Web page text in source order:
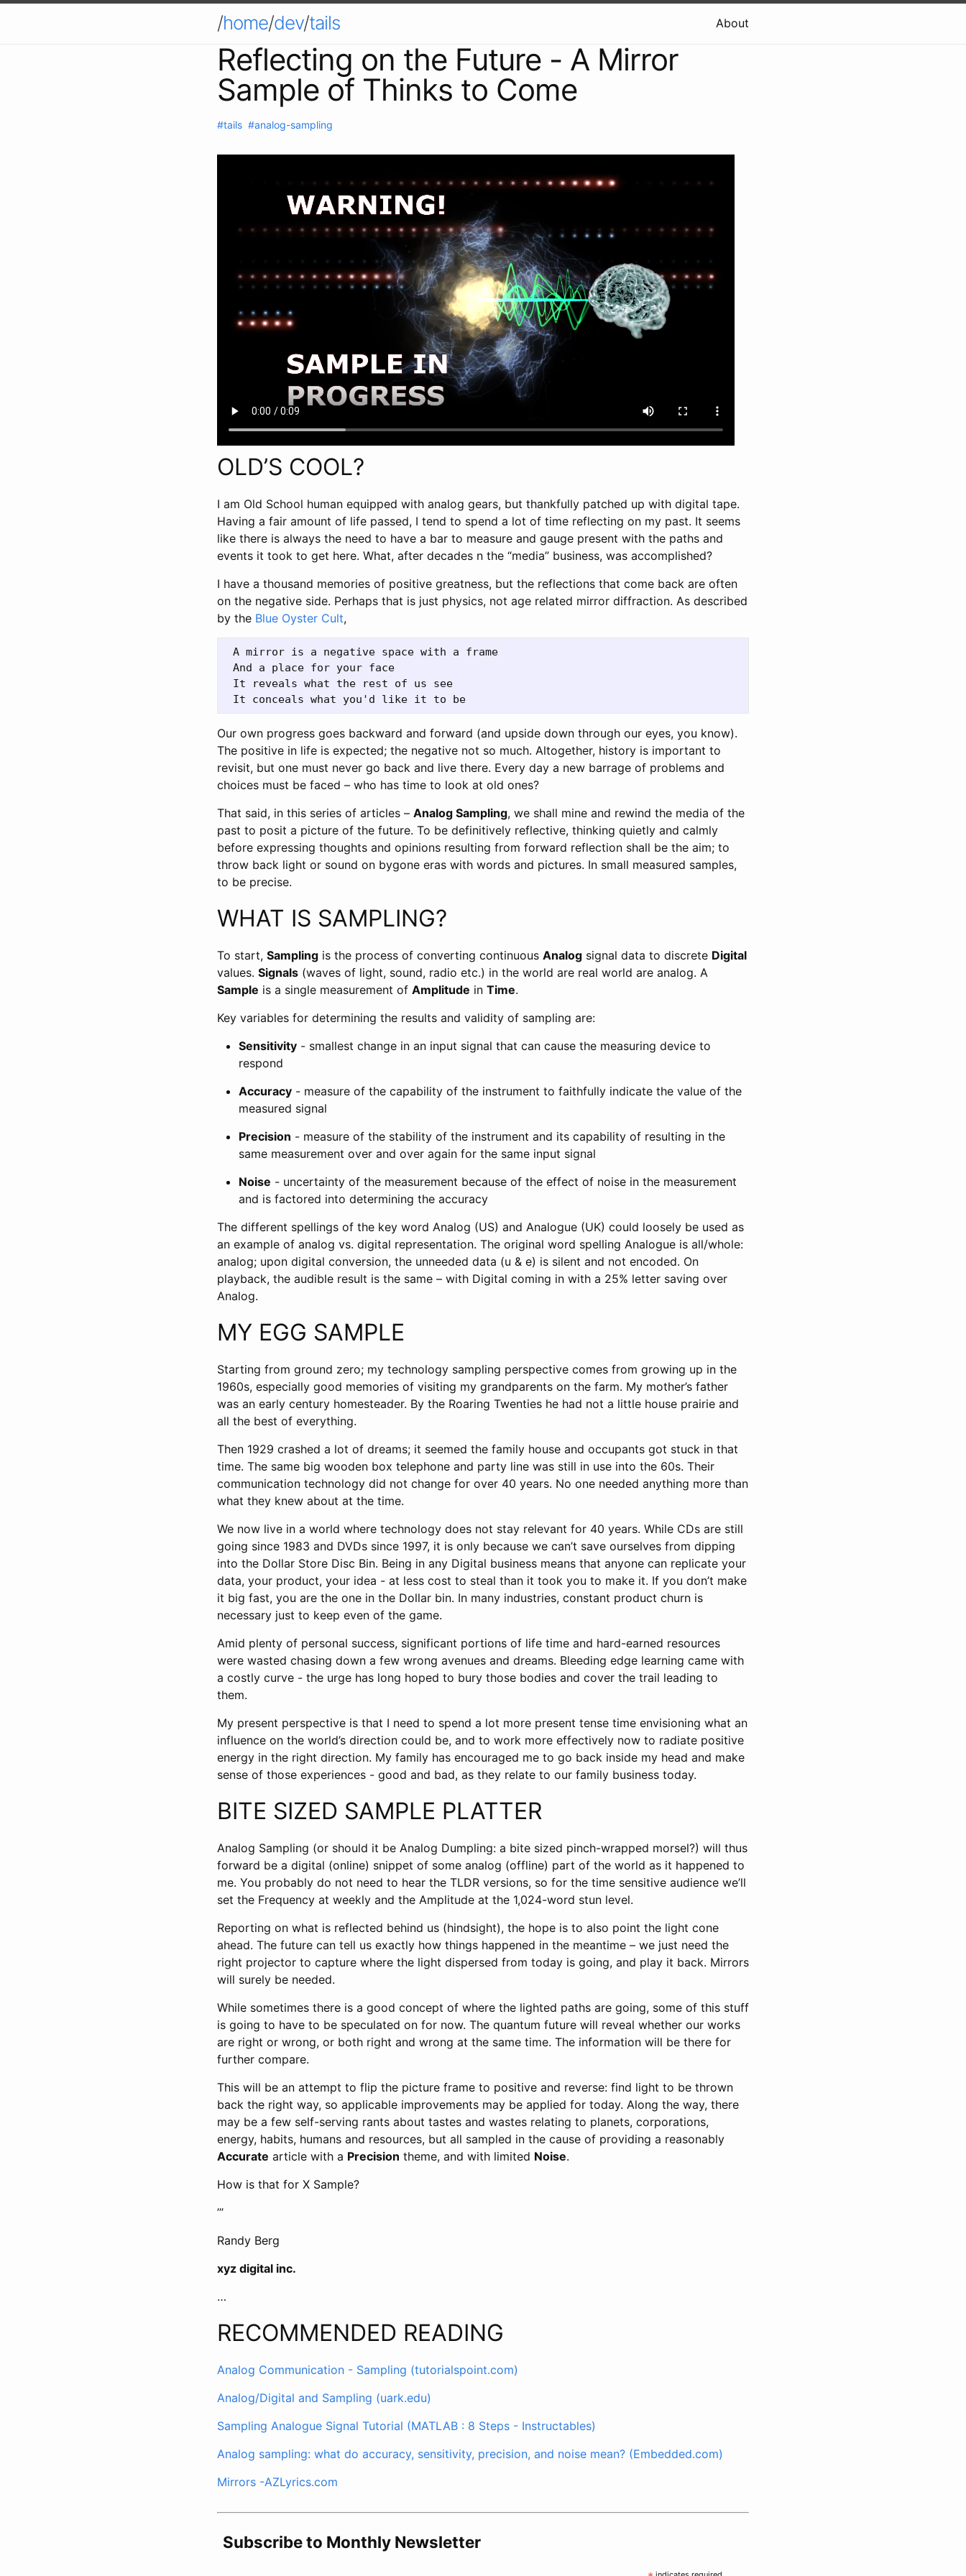
/home/dev/tails About
Reflecting on the Future - A Mirror
Sample of Thinks to Come
#tails #analog-sampling
OLD’S COOL?
I am Old School human equipped with analog gears, but thankfully patched up with digital tape.
Having a fair amount of life passed, I tend to spend a lot of time reflecting on my past. It seems
like there is always the need to have a bar to measure and gauge present with the paths and
events it took to get here. What, after decades n the “media” business, was accomplished?
I have a thousand memories of positive greatness, but the reflections that come back are often
on the negative side. Perhaps that is just physics, not age related mirror diffraction. As described
by the Blue Oyster Cult,
A mirror is a negative space with a frame
And a place for your face
It reveals what the rest of us see
Our own progress goes backward and forward (and upside down through our eyes, you know).
The positive in life is expected; the negative not so much. Altogether, history is important to
revisit, but one must never go back and live there. Every day a new barrage of problems and
choices must be faced – who has time to look at old ones?
That said, in this series of articles – Analog Sampling, we shall mine and rewind the media of the
past to posit a picture of the future. To be definitively reflective, thinking quietly and calmly
before expressing thoughts and opinions resulting from forward reflection shall be the aim; to
throw back light or sound on bygone eras with words and pictures. In small measured samples,
to be precise.
WHAT IS SAMPLING?
To start, Sampling is the process of converting continuous Analog signal data to discrete Digital
values. Signals (waves of light, sound, radio etc.) in the world are real world are analog. A
Sample is a single measurement of Amplitude in Time.
Key variables for determining the results and validity of sampling are:
Sensitivity - smallest change in an input signal that can cause the measuring device to
respond
Accuracy - measure of the capability of the instrument to faithfully indicate the value of the
measured signal
Precision - measure of the stability of the instrument and its capability of resulting in the
same measurement over and over again for the same input signal
Noise - uncertainty of the measurement because of the effect of noise in the measurement
and is factored into determining the accuracy
The different spellings of the key word Analog (US) and Analogue (UK) could loosely be used as
an example of analog vs. digital representation. The original word spelling Analogue is all/whole:
analog; upon digital conversion, the unneeded data (u & e) is silent and not encoded. On
playback, the audible result is the same – with Digital coming in with a 25% letter saving over
Analog.
MY EGG SAMPLE
Starting from ground zero; my technology sampling perspective comes from growing up in the
1960s, especially good memories of visiting my grandparents on the farm. My mother’s father
was an early century homesteader. By the Roaring Twenties he had not a little house prairie and
all the best of everything.
Then 1929 crashed a lot of dreams; it seemed the family house and occupants got stuck in that
time. The same big wooden box telephone and party line was still in use into the 60s. Their
communication technology did not change for over 40 years. No one needed anything more than
what they knew about at the time.
We now live in a world where technology does not stay relevant for 40 years. While CDs are still
going since 1983 and DVDs since 1997, it is only because we can’t save ourselves from dipping
into the Dollar Store Disc Bin. Being in any Digital business means that anyone can replicate your
data, your product, your idea - at less cost to steal than it took you to make it. If you don’t make
it big fast, you are the one in the Dollar bin. In many industries, constant product churn is
necessary just to keep even of the game.
Amid plenty of personal success, significant portions of life time and hard-earned resources
were wasted chasing down a few wrong avenues and dreams. Bleeding edge learning came with
a costly curve - the urge has long hoped to bury those bodies and cover the trail leading to
them.
My present perspective is that I need to spend a lot more present tense time envisioning what an
influence on the world’s direction could be, and to work more effectively now to radiate positive
energy in the right direction. My family has encouraged me to go back inside my head and make
sense of those experiences - good and bad, as they relate to our family business today.
BITE SIZED SAMPLE PLATTER
Analog Sampling (or should it be Analog Dumpling: a bite sized pinch-wrapped morsel?) will thus
forward be a digital (online) snippet of some analog (offline) part of the world as it happened to
me. You probably do not need to hear the TLDR versions, so for the time sensitive audience we’ll
set the Frequency at weekly and the Amplitude at the 1,024-word stun level.
Reporting on what is reflected behind us (hindsight), the hope is to also point the light cone
ahead. The future can tell us exactly how things happened in the meantime – we just need the
right projector to capture where the light dispersed from today is going, and play it back. Mirrors
will surely be needed.
While sometimes there is a good concept of where the lighted paths are going, some of this stuff
is going to have to be speculated on for now. The quantum future will reveal whether our works
are right or wrong, or both right and wrong at the same time. The information will be there for
further compare.
This will be an attempt to flip the picture frame to positive and reverse: find light to be thrown
back the right way, so applicable improvements may be applied for today. Along the way, there
may be a few self-serving rants about tastes and wastes relating to planets, corporations,
energy, habits, humans and resources, but all sampled in the cause of providing a reasonably
Accurate article with a Precision theme, and with limited Noise.
How is that for X Sample?
’’’
Randy Berg
xyz digital inc.
…
RECOMMENDED READING
Analog Communication - Sampling (tutorialspoint.com)
Analog/Digital and Sampling (uark.edu)
Sampling Analogue Signal Tutorial (MATLAB : 8 Steps - Instructables)
Analog sampling: what do accuracy, sensitivity, precision, and noise mean? (Embedded.com)
Mirrors -AZLyrics.com
Subscribe to Monthly Newsletter